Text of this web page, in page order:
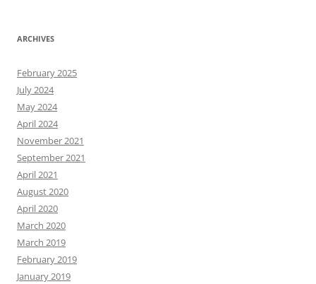
ARCHIVES
February 2025
July 2024
May 2024
April 2024
November 2021
September 2021
April 2021
August 2020
April 2020
March 2020
March 2019
February 2019
January 2019